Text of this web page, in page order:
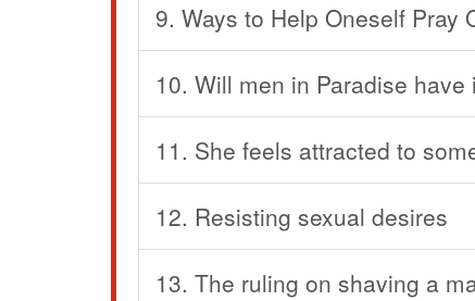
9. Ways to Help Oneself Pray
10. Will men in Paradise
11. She feels attracted to
12. Resisting sexual desires
13. The ruling on shaving a